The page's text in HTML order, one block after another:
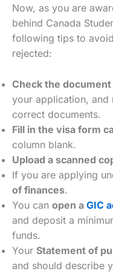
Now, as you are
behind Canada
following tips to
rejected:
Check the
your application, and
correct documents.
Fill in the visa form
column blank.
Upload a scanned
If you are applying
of finances.
You can open a GIC
and deposit a
funds.
Your Statement of
and should describe